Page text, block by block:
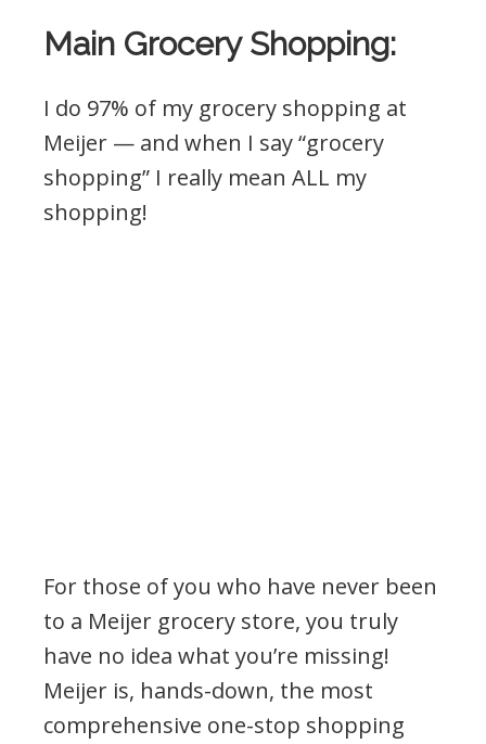
Main Grocery Shopping:
I do 97% of my grocery shopping at
Meijer — and when I say “grocery
shopping” I really mean ALL my
shopping!
For those of you who have never been
to a Meijer grocery store, you truly
have no idea what you’re missing!
Meijer is, hands-down, the most
comprehensive one-stop shopping